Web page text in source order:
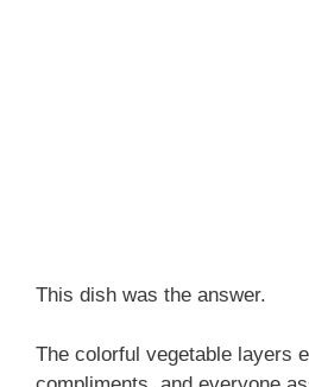
This dish was the answer.
The colorful vegetable layers